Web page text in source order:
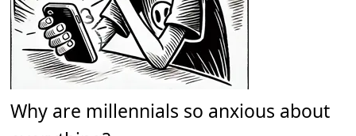
Why are millennials so anxious about